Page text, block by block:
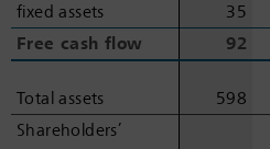
fixed assets
35
Free cash flow
92
Total assets 598
Shareholders’
fixed assets
Free cash flow
Total assets
Shareholders’